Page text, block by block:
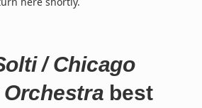
/ Chicago
best